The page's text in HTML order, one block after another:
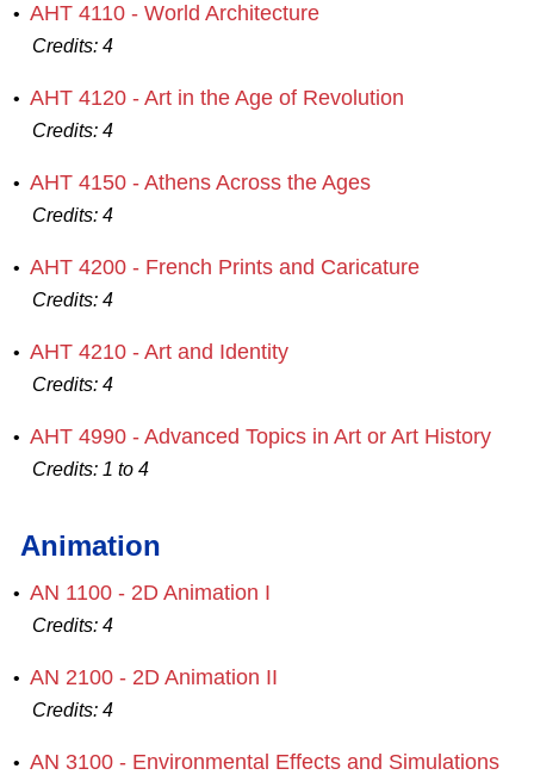
• AHT 4110 - World Architecture
Credits: 4
• AHT 4120 - Art in the Age of Revolution
Credits: 4
• AHT 4150 - Athens Across the Ages
Credits: 4
• AHT 4200 - French Prints and Caricature
Credits: 4
• AHT 4210 - Art and Identity
Credits: 4
• AHT 4990 - Advanced Topics in Art or Art History
Credits: 1 to 4
Animation
• AN 1100 - 2D Animation I
Credits: 4
• AN 2100 - 2D Animation II
Credits: 4
• AN 3100 - Environmental Effects and Simulations